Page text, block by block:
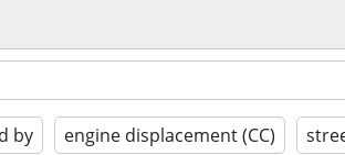
by engine displacement (CC)